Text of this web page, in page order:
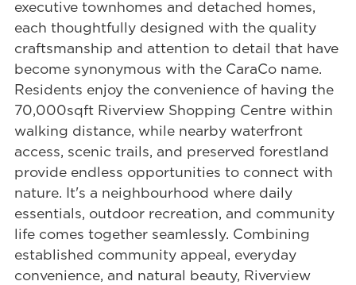
executive townhomes and detached homes,
each thoughtfully designed with the quality
craftsmanship and attention to detail that have
become synonymous with the CaraCo name.
Residents enjoy the convenience of having the
70,000sqft Riverview Shopping Centre within
walking distance, while nearby waterfront
access, scenic trails, and preserved forestland
provide endless opportunities to connect with
nature. It's a neighbourhood where daily
essentials, outdoor recreation, and community
life comes together seamlessly. Combining
established community appeal, everyday
convenience, and natural beauty, Riverview